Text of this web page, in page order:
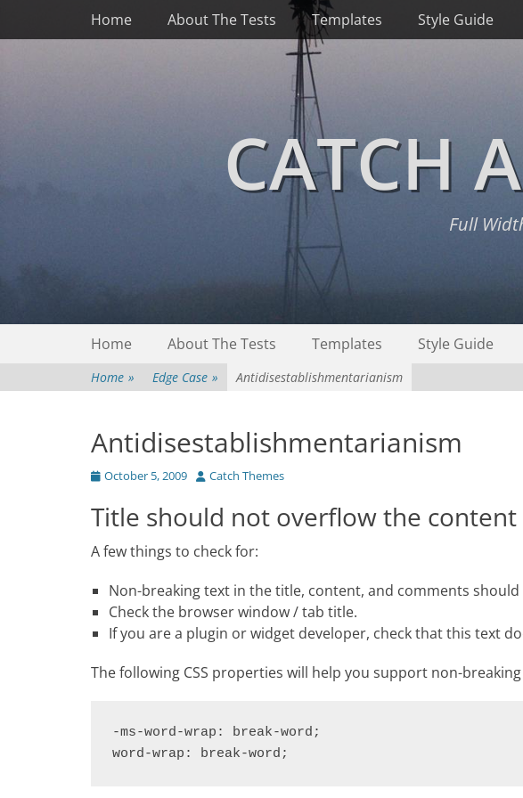
Skip
Primary Menu
Home About The Tests Templates Style Guide
CATCH
Full
Secondary Menu
Skip
content
Home About The Tests Templates Style Guide
Home » Edge Case » Antidisestablishmentarianism
Antidisestablishmentarianism
Posted
October 5, 2009 Author
Catch Themes
Title should not overflow the content
A few things to check for:
Non-breaking text in the title, content, and comments
Check the browser window / tab title.
If you are a plugin or widget developer, check that this text
The following CSS properties will help you support non-
-ms-word-wrap: break-word;
word-wrap: break-word;